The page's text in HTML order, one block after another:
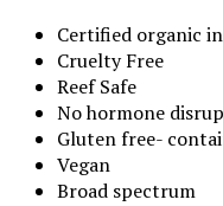
Certified organic
Cruelty Free
Reef Safe
No hormone
Gluten free-
Vegan
Broad spectrum